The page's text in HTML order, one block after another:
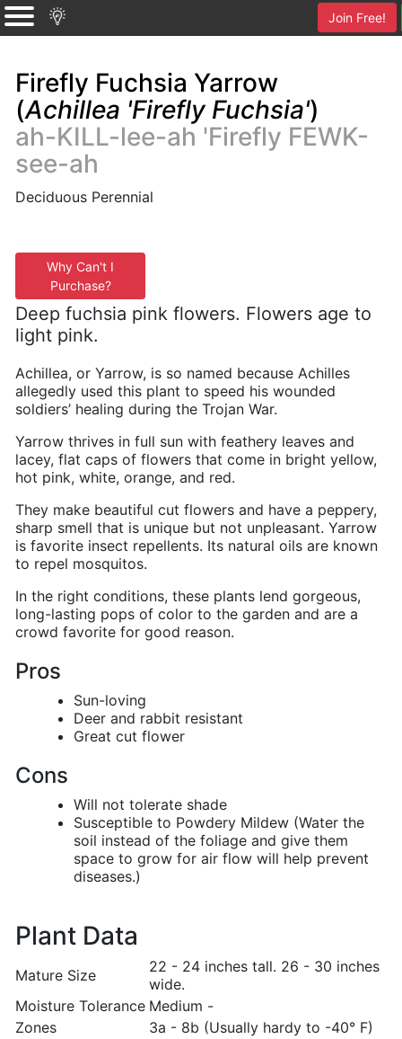
Join Free!
Firefly Fuchsia Yarrow
(Achillea 'Firefly Fuchsia')
ah-KILL-lee-ah 'Firefly FEWK-
see-ah
Deciduous Perennial
Why Can't I
Purchase?
Deep fuchsia pink flowers. Flowers age to
light pink.
Achillea, or Yarrow, is so named because Achilles
allegedly used this plant to speed his wounded
soldiers’ healing during the Trojan War.
Yarrow thrives in full sun with feathery leaves and
lacey, flat caps of flowers that come in bright yellow,
hot pink, white, orange, and red.
They make beautiful cut flowers and have a peppery,
sharp smell that is unique but not unpleasant. Yarrow
is favorite insect repellents. Its natural oils are known
to repel mosquitos.
In the right conditions, these plants lend gorgeous,
long-lasting pops of color to the garden and are a
crowd favorite for good reason.
Pros
Sun-loving
Deer and rabbit resistant
Great cut flower
Cons
Will not tolerate shade
Susceptible to Powdery Mildew (Water the
soil instead of the foliage and give them
space to grow for air flow will help prevent
diseases.)
Plant Data
Mature Size
22 - 24 inches tall. 26 - 30 inches
wide.
Moisture Tolerance Medium -
Zones
3a - 8b (Usually hardy to -40° F)